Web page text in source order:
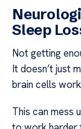
Sleep
Not getting
It doesn’t just
brain cells
This can mess